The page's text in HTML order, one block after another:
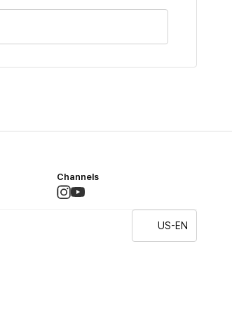
Channels
US-EN